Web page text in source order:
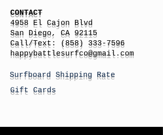
CONTACT
4958 El Cajon Blvd
San Diego, CA 92115
Call/Text:
(858) 333-7596
happybattlesurfco@gmail.com
Surfboard Shipping Rate
Gift Cards